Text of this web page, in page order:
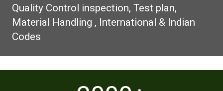
Quality Control inspection, Test plan,
Material Handling , International & Indian
Codes